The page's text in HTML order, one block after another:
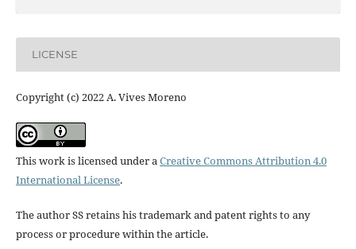
LICENSE
Copyright (c) 2022 A. Vives Moreno
This work is licensed under aCreative Commons Attribution 4.0
International License.
The author SS retains his trademark and patent rights to any
process or procedure within the article.